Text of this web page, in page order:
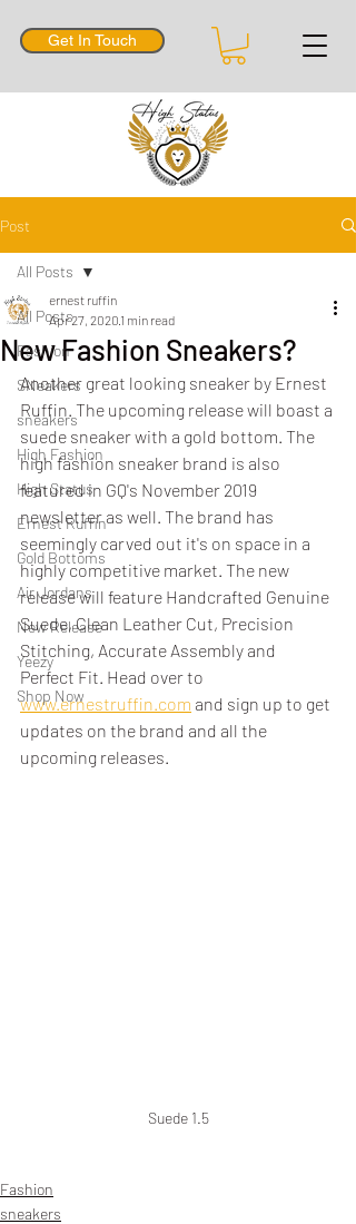
Get In Touch
Post
All Posts
Fashion
SNeakers
sneakers
High Fashion
High Status
Ernest Ruffin
Gold Bottoms
Air Jordans
New Release
Yeezy
Shop Now
All Posts
New Fashion Sneakers?
ernest ruffin
Apr 27, 2020 1 min read
Another great looking sneaker by Ernest
Ruffin. The upcoming release will boast a
suede sneaker with a gold bottom. The
high fashion sneaker brand is also
featured in GQ's November 2019
newsletter as well. The brand has
seemingly carved out it's on space in a
highly competitive market. The new
release will feature Handcrafted Genuine
Suede, Clean Leather Cut, Precision
Stitching, Accurate Assembly and
Perfect Fit. Head over to
www.ernestruffin.com and sign up to get
updates on the brand and all the
upcoming releases.
Suede 1.5
Fashion
sneakers